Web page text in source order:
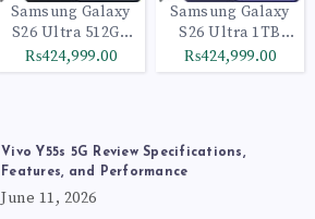
Samsung Galaxy
S26 Ultra 512GB
Black
₨424,999.00
Samsung Galaxy
S26 Ultra 1TB
Cobalt Violet
₨424,999.00
Vivo Y55s 5G Review Specifications,
Features, and Performance
June 11, 2026